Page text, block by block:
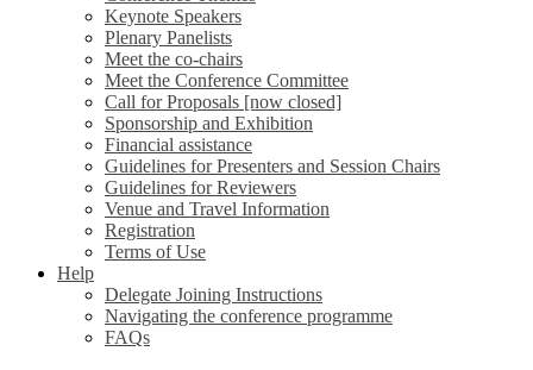
Keynote Speakers
Plenary Panelists
Meet the co-chairs
Meet the Conference Committee
Call for Proposals [now closed]
Sponsorship and Exhibition
Financial assistance
Guidelines for Presenters and Session Chairs
Guidelines for Reviewers
Venue and Travel Information
Registration
Terms of Use
Help
Delegate Joining Instructions
Navigating the conference programme
FAQs